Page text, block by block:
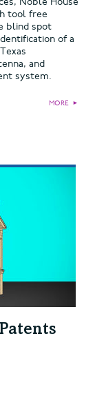
tool free
blind spot
of a
and
system.
MORE ►